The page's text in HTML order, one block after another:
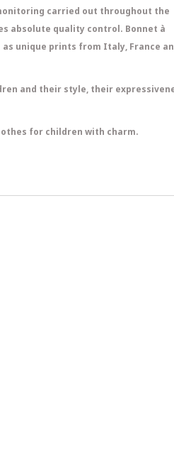
carried out throughout the
absolute quality control. Bonnet à
unique prints from Italy, France
and their style, their
for children with charm.